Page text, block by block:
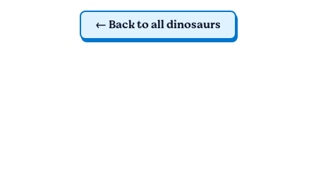
Back to all dinosaurs